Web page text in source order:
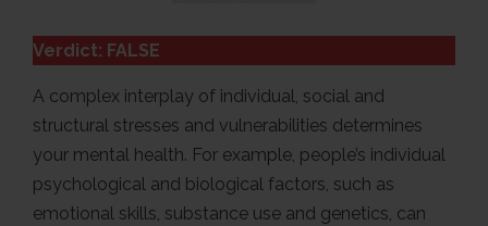
Verdict: FALSE
A complex interplay of individual, social and
structural stresses and vulnerabilities determines
your mental health. For example, people’s individual
psychological and biological factors, such as
emotional skills, substance use and genetics, can